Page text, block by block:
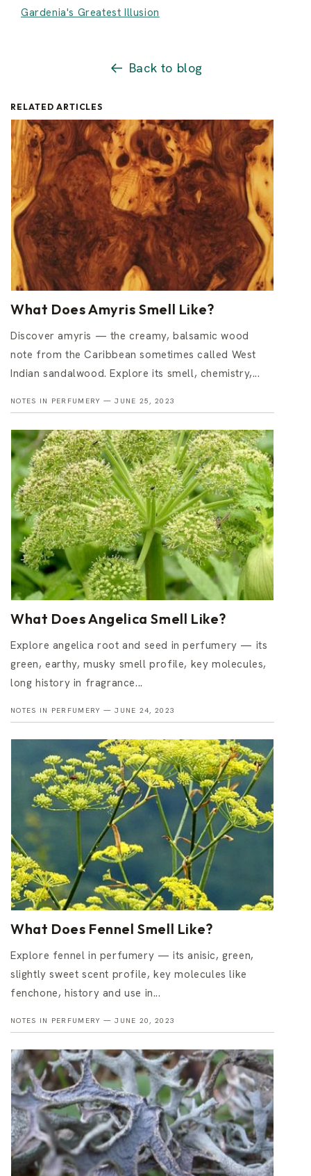
Gardenia's Greatest Illusion
Back to blog
RELATED ARTICLES
What Does Amyris Smell Like?
Discover amyris — the creamy, balsamic wood
note from the Caribbean sometimes called West
Indian sandalwood. Explore its smell, chemistry,...
NOTES IN PERFUMERY —JUNE 25, 2023
What Does Angelica Smell Like?
Explore angelica root and seed in perfumery — its
green, earthy, musky smell profile, key molecules,
long history in fragrance...
NOTES IN PERFUMERY —JUNE 24, 2023
What Does Fennel Smell Like?
Explore fennel in perfumery — its anisic, green,
slightly sweet scent profile, key molecules like
fenchone, history and use in...
NOTES IN PERFUMERY —JUNE 20, 2023